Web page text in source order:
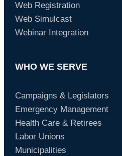
Web Registration
Web Simulcast
Webinar Integration
WHO WE SERVE
Campaigns & Legislators
Emergency Management
Health Care & Retirees
Labor Unions
Municipalities